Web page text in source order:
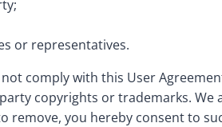
or representatives.
comply with this User
copyrights or trademarks. We
remove, you hereby consent to